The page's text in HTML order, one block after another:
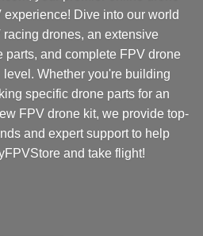
Dive into our world
drones, an extensive
and complete FPV drone
Whether you're building
specific drone parts for an
FPV drone kit, we provide top-
and expert support to help
and take flight!